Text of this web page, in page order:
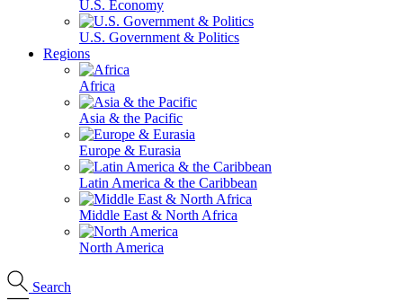
U.S. Economy
U.S. Government & Politics
Regions
Africa
Asia & the Pacific
Europe & Eurasia
Latin America & the Caribbean
Middle East & North Africa
North America
Search